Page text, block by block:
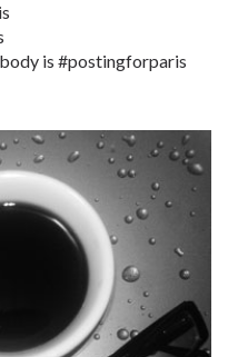
is #postingforparis